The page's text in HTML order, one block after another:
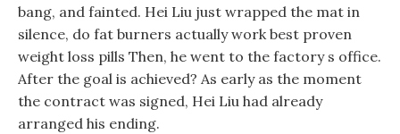
bang, and fainted. Hei Liu just wrapped the mat in
silence, do fat burners actually work best proven
weight loss pills Then, he went to the factory s office.
After the goal is achieved? As early as the moment
the contract was signed, Hei Liu had already
arranged his ending.